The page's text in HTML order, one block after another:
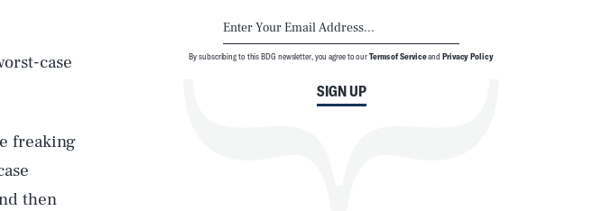
case
freaking
then
SIGN UP
By subscribing to this BDG newsletter, you agree to ourTerms of ServiceandPrivacy Policy